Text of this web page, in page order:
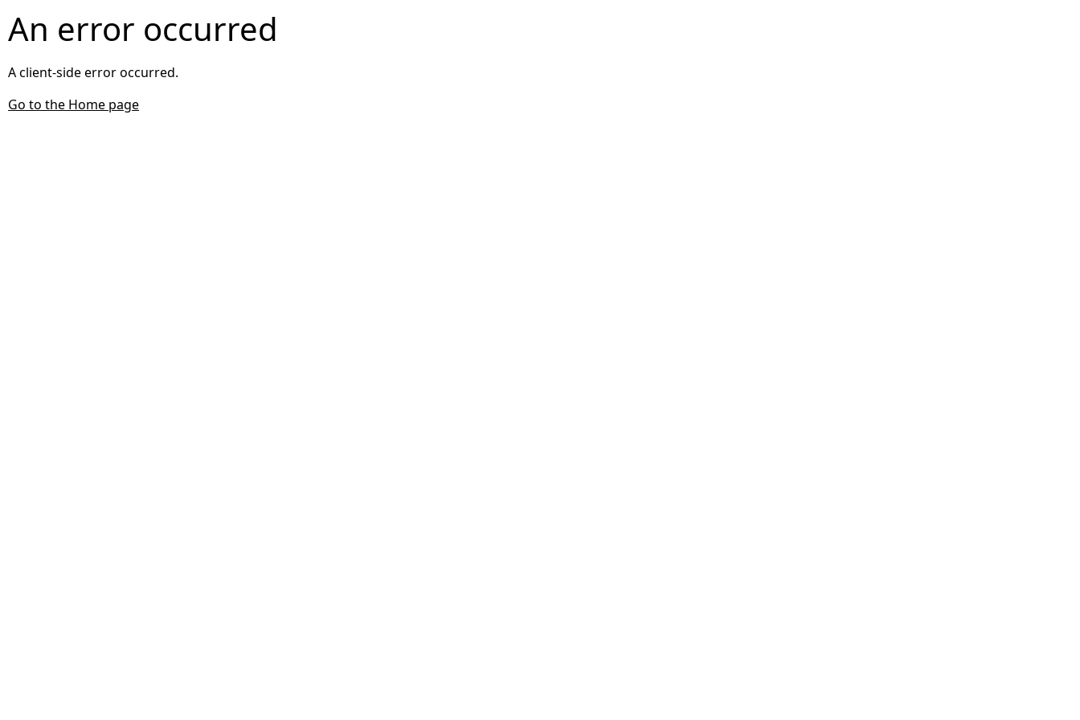
An error occurred
A client-side error occurred.
Go to the Home page